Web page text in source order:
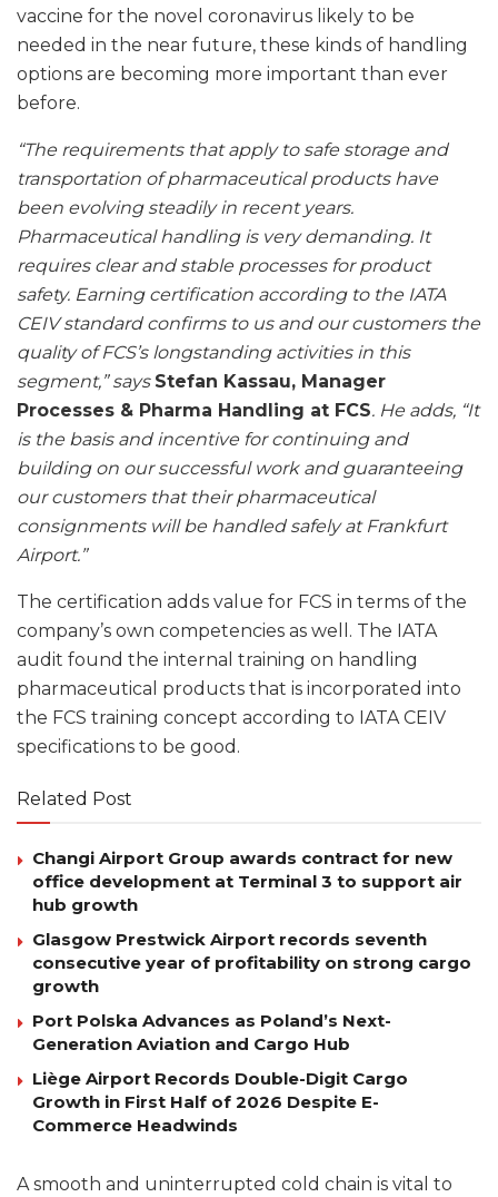
vaccine for the novel coronavirus likely to be
needed in the near future, these kinds of handling
options are becoming more important than ever
before.
“The requirements that apply to safe storage and
transportation of pharmaceutical products have
been evolving steadily in recent years.
Pharmaceutical handling is very demanding. It
requires clear and stable processes for product
safety. Earning certification according to the IATA
CEIV standard confirms to us and our customers the
quality of FCS’s longstanding activities in this
segment,” says Stefan Kassau, Manager
Processes & Pharma Handling at FCS. He adds, “It
is the basis and incentive for continuing and
building on our successful work and guaranteeing
our customers that their pharmaceutical
consignments will be handled safely at Frankfurt
Airport.”
The certification adds value for FCS in terms of the
company’s own competencies as well. The IATA
audit found the internal training on handling
pharmaceutical products that is incorporated into
the FCS training concept according to IATA CEIV
specifications to be good.
Related Post
Changi Airport Group awards contract for new
office development at Terminal 3 to support air
hub growth
Glasgow Prestwick Airport records seventh
consecutive year of profitability on strong cargo
growth
Port Polska Advances as Poland’s Next-
Generation Aviation and Cargo Hub
Liège Airport Records Double-Digit Cargo
Growth in First Half of 2026 Despite E-
Commerce Headwinds
A smooth and uninterrupted cold chain is vital to